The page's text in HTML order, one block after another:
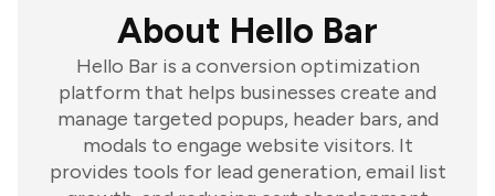
About Hello Bar
Hello Bar is a conversion optimization
platform that helps businesses create and
manage targeted popups, header bars, and
modals to engage website visitors. It
provides tools for lead generation, email list